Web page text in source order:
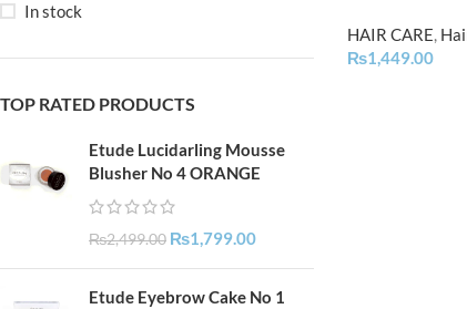
In stock
TOP RATED PRODUCTS
Etude Lucidarling Mousse
Blusher No 4 ORANGE
₨2,499.00 ₨1,799.00
Etude Eyebrow Cake No 1
HAIR CARE,
₨1,449.00